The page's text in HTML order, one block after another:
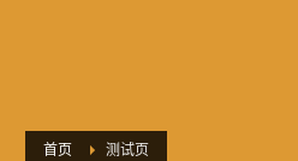
首页 测试页